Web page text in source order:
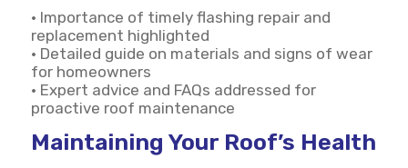
• Importance of timely flashing repair and
replacement highlighted
• Detailed guide on materials and signs of wear
for homeowners
• Expert advice and FAQs addressed for
proactive roof maintenance
Maintaining Your Roof’s Health